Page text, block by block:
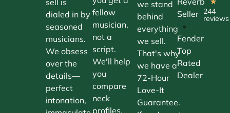
dialed in by
seasoned
musicians.
We obsess
over the
details—
perfect
intonation,
fellow
musician,
not a
script.
We'll help
you
compare
neck
profiles,
we stand
behind
everything
we sell.
That's why
we have a
72-Hour
Love-It
Guarantee.
Seller
•
Fender
Top
Rated
Dealer
244
reviews